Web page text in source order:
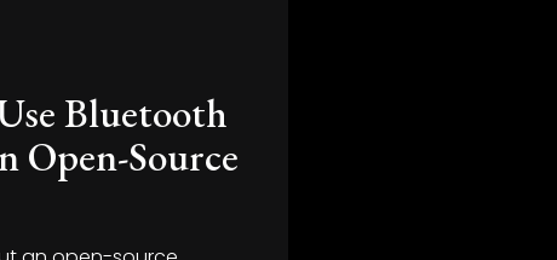
Bluetooth
Open-Source